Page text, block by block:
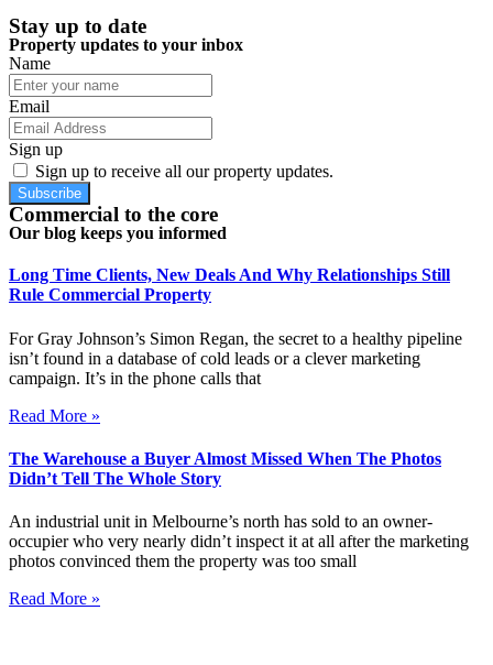
Stay up to date
Property updates to your inbox
Name
Email
Sign up
Sign up to receive all our property updates.
Subscribe
Commercial to the core
Our blog keeps you informed
Long Time Clients, New Deals And Why Relationships Still
Rule Commercial Property
For Gray Johnson’s Simon Regan, the secret to a healthy pipeline
isn’t found in a database of cold leads or a clever marketing
campaign. It’s in the phone calls that
Read More »
The Warehouse a Buyer Almost Missed When The Photos
Didn’t Tell The Whole Story
An industrial unit in Melbourne’s north has sold to an owner-
occupier who very nearly didn’t inspect it at all after the marketing
photos convinced them the property was too small
Read More »